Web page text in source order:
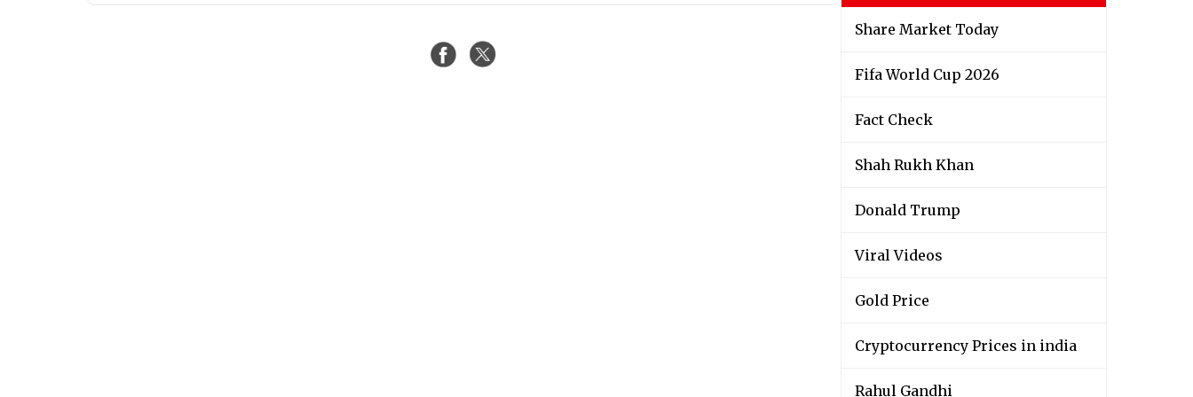
Share Market Today
Fifa World Cup 2026
Fact Check
Shah Rukh Khan
Donald Trump
Viral Videos
Gold Price
Cryptocurrency Prices in india
Rahul Gandhi